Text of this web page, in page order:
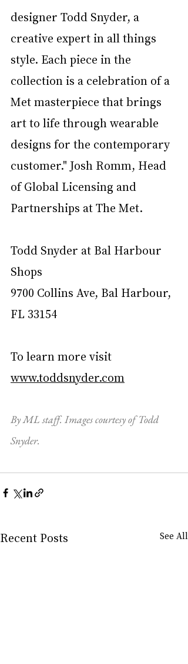
designer Todd Snyder, a
creative expert in all things
style. Each piece in the
collection is a celebration of a
Met masterpiece that brings
art to life through wearable
designs for the contemporary
customer." Josh Romm, Head
of Global Licensing and
Partnerships at The Met.
Todd Snyder at Bal Harbour
Shops
9700 Collins Ave, Bal Harbour,
FL 33154
To learn more visit
www.toddsnyder.com
By ML staff. Images courtesy of Todd
Snyder.
Recent Posts See All